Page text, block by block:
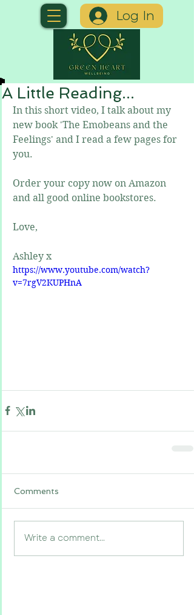
Log In
A Little Reading...
In this short video, I talk about my
new book 'The Emobeans and the
Feelings' and I read a few pages for
you.
Order your copy now on Amazon
and all good online bookstores.
Love,
Ashley x
https://www.youtube.com/watch?
v=7rgV2KUPHnA
Comments
Write a comment...